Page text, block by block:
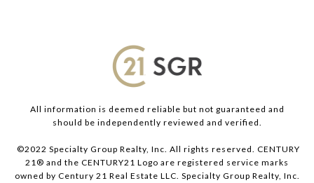
All information is deemed reliable but not guaranteed and
should be independently reviewed and verified.
©2022 Specialty Group Realty, Inc. All rights reserved. CENTURY
21® and the CENTURY21 Logo are registered service marks
owned by Century 21 Real Estate LLC. Specialty Group Realty, Inc.